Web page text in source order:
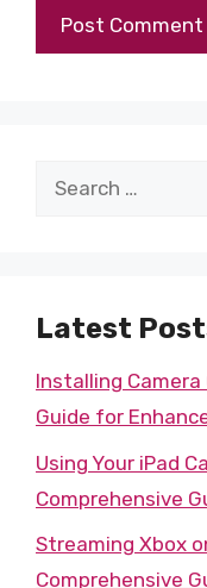
Search
Latest
Installing Camera
Guide for
Using Your iPad
Comprehensive
Streaming Xbox
Comprehensive